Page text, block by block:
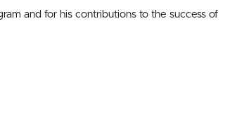
and for his contributions to the success of